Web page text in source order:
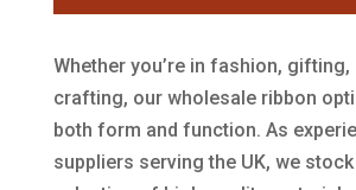
Whether you’re in fashion, gifting,
crafting, our wholesale ribbon
both form and function. As
suppliers serving the UK, we